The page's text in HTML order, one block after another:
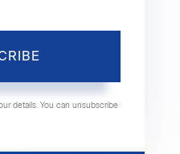
details. You can unsubscribe